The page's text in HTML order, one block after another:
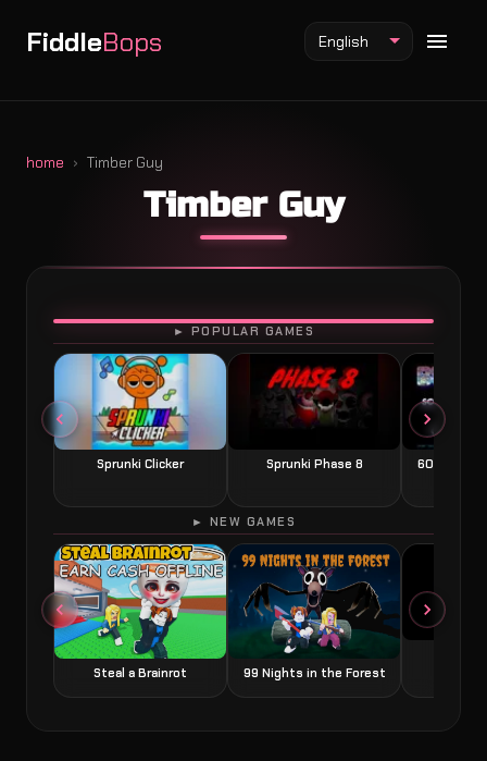
FiddleBops
Fiddlebops Mod
Incredibox Mod
Sprunki Mod
English
home Timber Guy
Timber Guy
► POPULAR GAMES
Sprunki Clicker Sprunki Phase 8 60
PLAY
► NEW GAMES
Steal a Brainrot 99 Nights in the Forest